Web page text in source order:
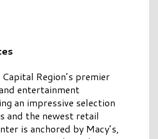
Region’s premier
entertainment
an impressive selection
and the newest retail
is anchored by Macy’s,